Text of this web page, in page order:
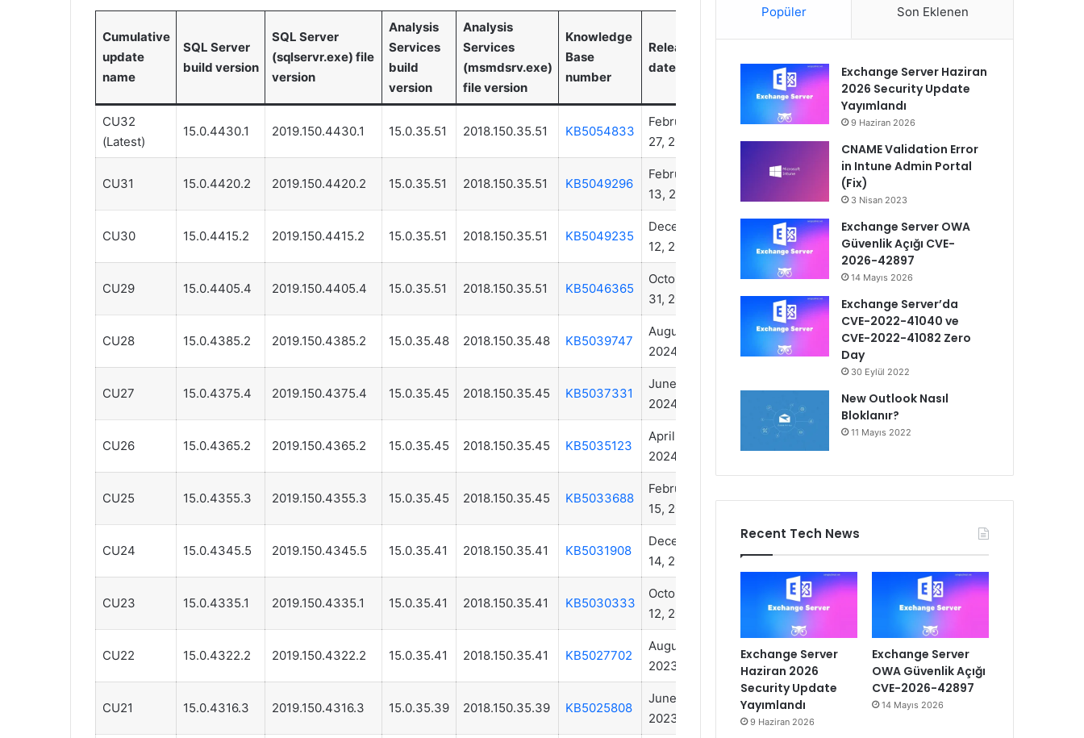
Cumulative
update
name
SQL Server
build version
SQL Server
(sqlservr.exe) file
version
Analysis
Services
build
version
Analysis
Services
(msmdsrv.exe)
file version
Knowledge
Base
number
Release
date
CU32
(Latest)
15.0.4430.1 2019.150.4430.1 15.0.35.51 2018.150.35.51 KB5054833
February
27, 2025
CU31 15.0.4420.2 2019.150.4420.2 15.0.35.51 2018.150.35.51 KB5049296
February
13, 2025
CU30 15.0.4415.2 2019.150.4415.2 15.0.35.51 2018.150.35.51 KB5049235
December
12, 2024
CU29 15.0.4405.4 2019.150.4405.4 15.0.35.51 2018.150.35.51 KB5046365
October
31, 2024
CU28 15.0.4385.2 2019.150.4385.2 15.0.35.48 2018.150.35.48 KB5039747
August 01,
2024
CU27 15.0.4375.4 2019.150.4375.4 15.0.35.45 2018.150.35.45 KB5037331
June 13,
2024
CU26 15.0.4365.2 2019.150.4365.2 15.0.35.45 2018.150.35.45 KB5035123
April 11,
2024
CU25 15.0.4355.3 2019.150.4355.3 15.0.35.45 2018.150.35.45 KB5033688
February
15, 2024
CU24 15.0.4345.5 2019.150.4345.5 15.0.35.41 2018.150.35.41 KB5031908
December
14, 2023
CU23 15.0.4335.1 2019.150.4335.1 15.0.35.41 2018.150.35.41 KB5030333
October
12, 2023
CU22 15.0.4322.2 2019.150.4322.2 15.0.35.41 2018.150.35.41 KB5027702
August 14,
2023
CU21 15.0.4316.3 2019.150.4316.3 15.0.35.39 2018.150.35.39 KB5025808
June 15,
2023
Popüler Son Eklenen
Exchange Server Haziran
2026 Security Update
Yayımlandı
9 Haziran 2026
CNAME Validation Error
in Intune Admin Portal
(Fix)
3 Nisan 2023
Exchange Server OWA
Güvenlik Açığı CVE-
2026-42897
14 Mayıs 2026
Exchange Server’da
CVE-2022-41040 ve
CVE-2022-41082 Zero
Day
30 Eylül 2022
New Outlook Nasıl
Bloklanır?
11 Mayıs 2022
Recent Tech News
Exchange Server
Haziran 2026
Security Update
Yayımlandı
9 Haziran 2026
Exchange Server
OWA Güvenlik Açığı
CVE-2026-42897
14 Mayıs 2026